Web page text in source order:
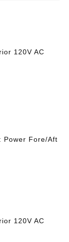
120V AC
Power Fore/Aft
120V AC